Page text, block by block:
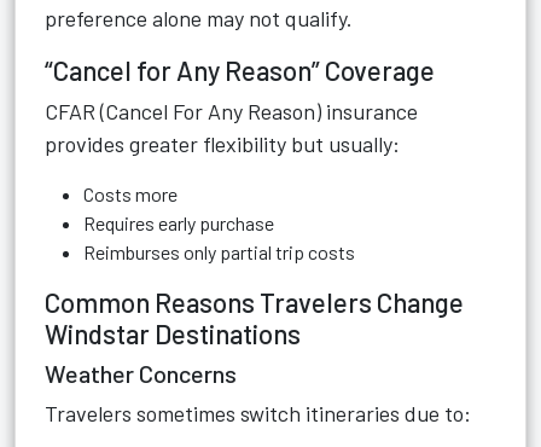
preference alone may not qualify.
“Cancel for Any Reason” Coverage
CFAR (Cancel For Any Reason) insurance
provides greater flexibility but usually:
Costs more
Requires early purchase
Reimburses only partial trip costs
Common Reasons Travelers Change
Windstar Destinations
Weather Concerns
Travelers sometimes switch itineraries due to: